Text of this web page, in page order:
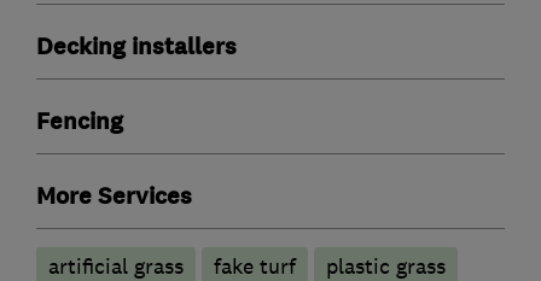
Decking installers
Fencing
More Services
artificial grass fake turf
plastic grass